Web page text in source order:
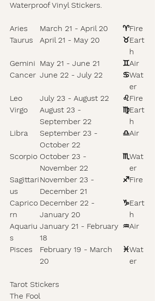
Waterproof Vinyl Stickers.
Aries March 21 - April 20 ♈Fire
Taurus
April 21 - May 20 ♉Eart
h
Gemini May 21 - June 21 ♊Air
Cancer June 22 - July 22 ♋Wat
er
Leo
July 23 - August 22 ♌Fire
Virgo
August 23 -
September 22
♍Eart
h
Libra
September 23 -
October 22
♎Air
Scorpio October 23 -
November 22
♏Wat
er
Sagittari
us
November 23 -
December 21
♐Fire
Caprico
rn
December 22 -
January 20
♑Eart
h
Aquariu
s
January 21 - February
18
♒Air
Pisces
February 19 - March
20
♓Wat
er
Tarot Stickers
The Fool